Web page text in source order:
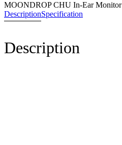
MOONDROP CHU In-Ear Monitor
DescriptionSpecification
Description